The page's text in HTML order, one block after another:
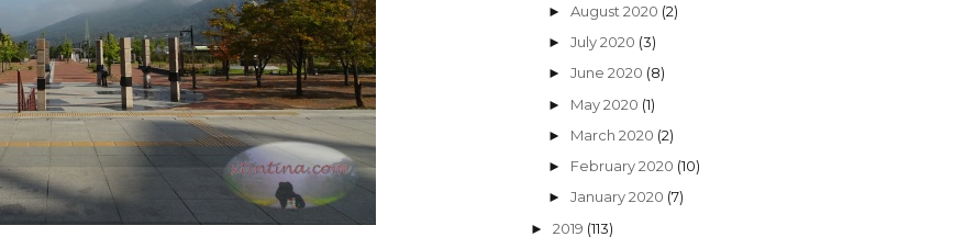
► August 2020 (2)
► July 2020 (3)
► June 2020 (8)
► May 2020 (1)
► March 2020 (2)
► February 2020 (10)
► January 2020 (7)
►2019 (113)